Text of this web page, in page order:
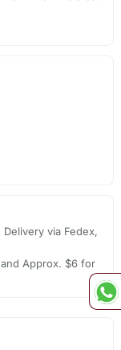
via Fedex,
Approx. $6 for